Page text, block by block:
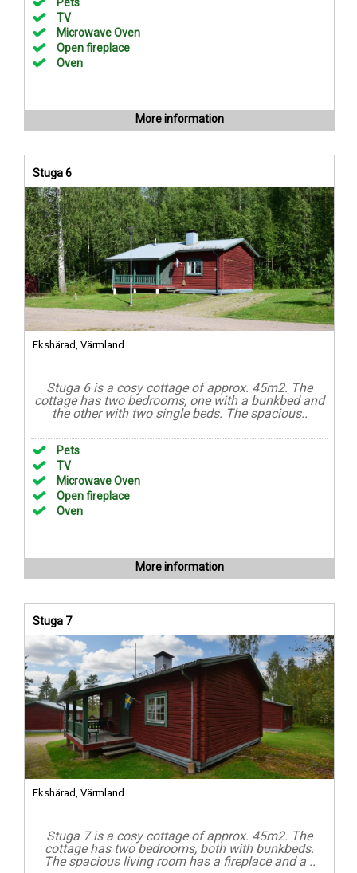
TV
Microwave Oven
Open fireplace
Oven
More information
Stuga 6
Ekshärad, Värmland
Stuga 6 is a cosy cottage of approx. 45m2. The
cottage has two bedrooms, one with a bunkbed and
the other with two single beds. The spacious..
Pets
TV
Microwave Oven
Open fireplace
Oven
More information
Stuga 7
Ekshärad, Värmland
Stuga 7 is a cosy cottage of approx. 45m2. The
cottage has two bedrooms, both with bunkbeds.
The spacious living room has a fireplace and a ..